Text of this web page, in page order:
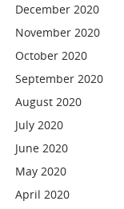
December 2020
November 2020
October 2020
September 2020
August 2020
July 2020
June 2020
May 2020
April 2020